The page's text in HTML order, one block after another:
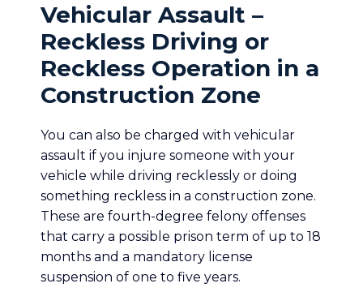
Vehicular Assault –
Reckless Driving or
Reckless Operation in a
Construction Zone
You can also be charged with vehicular
assault if you injure someone with your
vehicle while driving recklessly or doing
something reckless in a construction zone.
These are fourth-degree felony offenses
that carry a possible prison term of up to 18
months and a mandatory license
suspension of one to five years.